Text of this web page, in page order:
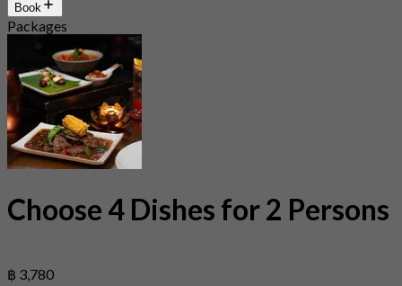
Book
Packages
Choose 4 Dishes for 2 Persons
฿ 3,780